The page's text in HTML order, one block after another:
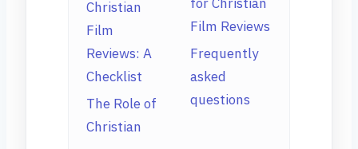
Christian
Film
Reviews: A
Checklist
The Role of
Christian
Film Reviews
Frequently
asked
questions